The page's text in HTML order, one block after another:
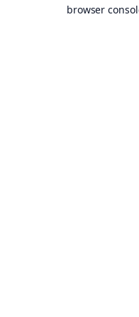
browser